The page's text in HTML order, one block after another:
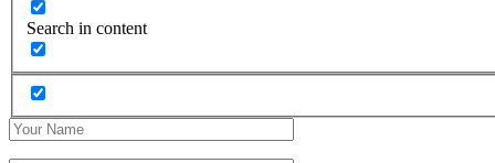
Search in content